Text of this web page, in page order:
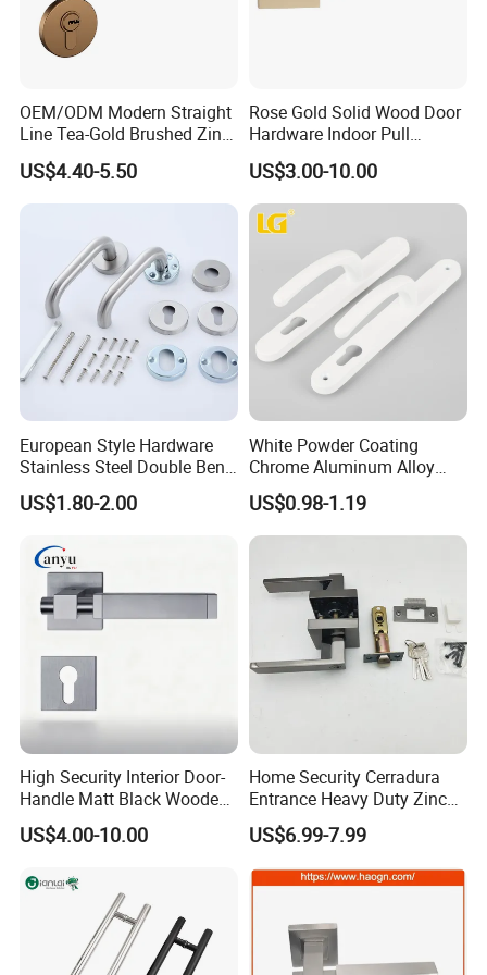
OEM/ODM Modern Straight
Line Tea-Gold Brushed Zinc
Alloy Lever Door Handle for
Interior Wooden Doors From
Factory Outlet with
US$4.40-5.50
Rose Gold Solid Wood Door
Hardware Indoor Pull
Handle Lock Zinc Alloy Door
Handle (Z6267-ZR25)
US$3.00-10.00
European Style Hardware
Stainless Steel Double Bend
Tubular Lever Door Handle
with Cylin Escutechon
US$1.80-2.00
White Powder Coating
Chrome Aluminum Alloy
Lock Door Window Handle
US$0.98-1.19
High Security Interior Door-
Handle Matt Black Wooden
Door Handle for Home
Hardware
US$4.00-10.00
Home Security Cerradura
Entrance Heavy Duty Zinc
Alloy Lever Lock
US$6.99-7.99